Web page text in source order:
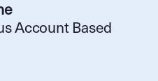
Account Based